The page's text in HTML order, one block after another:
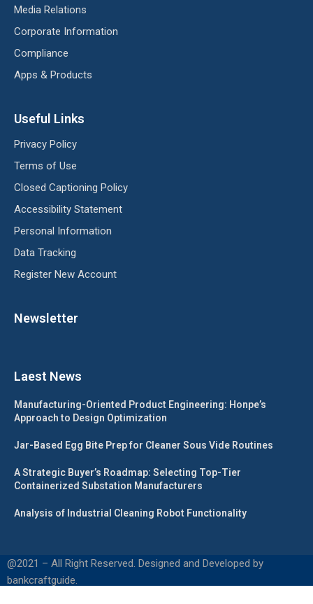
Media Relations
Corporate Information
Compliance
Apps & Products
Useful Links
Privacy Policy
Terms of Use
Closed Captioning Policy
Accessibility Statement
Personal Information
Data Tracking
Register New Account
Newsletter
Laest News
Manufacturing-Oriented Product Engineering: Honpe’s
Approach to Design Optimization
Jar-Based Egg Bite Prep for Cleaner Sous Vide Routines
A Strategic Buyer’s Roadmap: Selecting Top-Tier
Containerized Substation Manufacturers
Analysis of Industrial Cleaning Robot Functionality
@2021 – All Right Reserved. Designed and Developed by
bankcraftguide.